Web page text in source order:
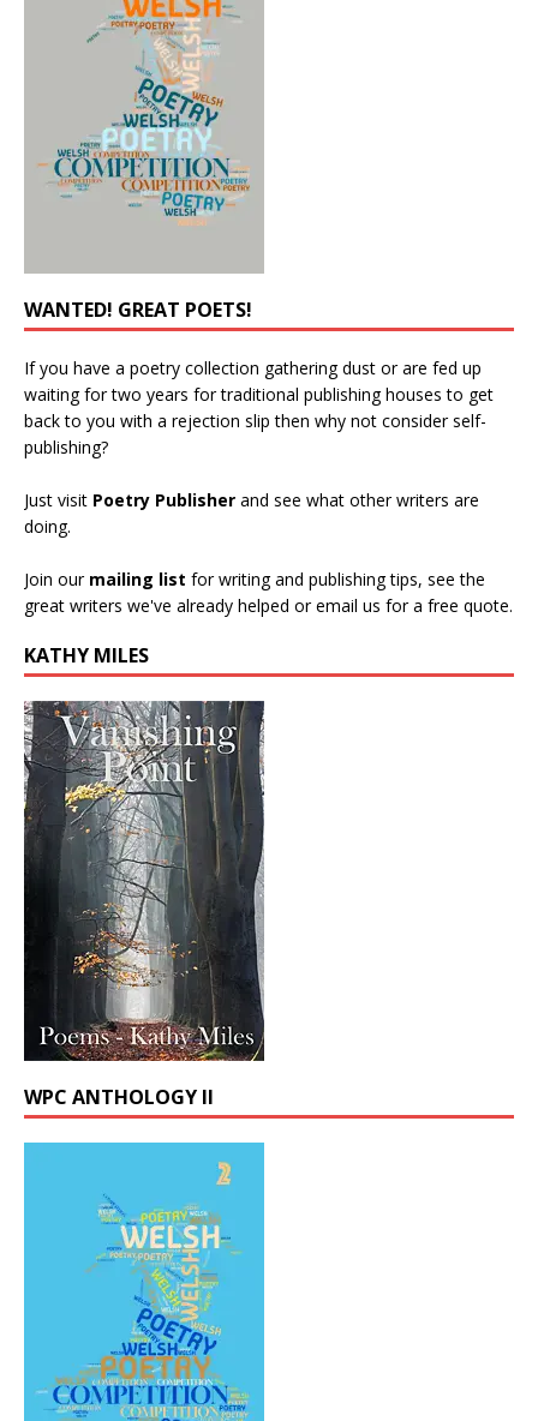
WANTED! GREAT POETS!
If you have a poetry collection gathering dust or are fed up
waiting for two years for traditional publishing houses to get
back to you with a rejection slip then why not consider self-
publishing?
Just visit Poetry Publisher and see what other writers are
doing.
Join our mailing list for writing and publishing tips, see the
great writers we've already helped or email us for a free quote.
KATHY MILES
WPC ANTHOLOGY II